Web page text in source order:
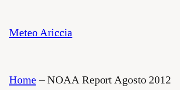
al
contenuto
Meteo Ariccia
Home –NOAA Report Agosto 2012